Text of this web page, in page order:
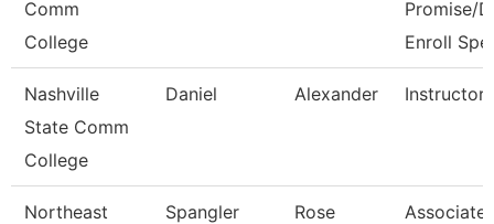
Comm
College
Promise/
Enroll
Nashville
State Comm
College
Daniel Alexander Instructor
Northeast
Spangler Rose
Associate